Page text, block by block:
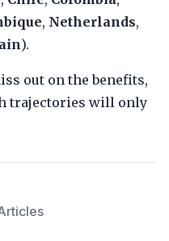
, Netherlands,
).
out on the benefits,
trajectories will only